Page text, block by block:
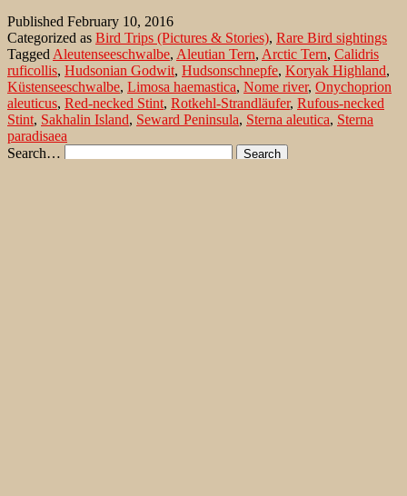
decline?
Published February 10, 2016
Categorized as Bird Trips (Pictures & Stories), Rare Bird sightings
TaggedAleutenseeschwalbe, Aleutian Tern, Arctic Tern, Calidris
ruficollis, Hudsonian Godwit, Hudsonschnepfe, Koryak Highland,
Küstenseeschwalbe, Limosa haemastica, Nome river, Onychoprion
aleuticus, Red-necked Stint, Rotkehl-Strandläufer, Rufous-necked
Stint, Sakhalin Island, Seward Peninsula, Sterna aleutica, Sterna
paradisaea
Search…